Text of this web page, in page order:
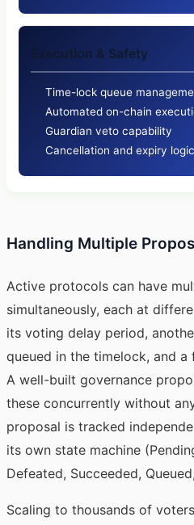
Execution & Safety
Time-lock queue
Automated on-chain
Guardian veto capability
Cancellation and expiry logic
Handling Multiple
Active protocols can have
simultaneously, each at
its voting delay period,
queued in the timelock, and
A well-built governance
these concurrently without
proposal is tracked
its own state machine
Defeated, Succeeded,
Scaling to thousands of